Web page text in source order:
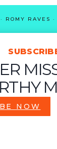
ROMY RAVES ·
NOW